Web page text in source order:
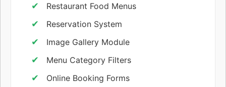
Restaurant Food Menus
Reservation System
Image Gallery Module
Menu Category Filters
Online Booking Forms